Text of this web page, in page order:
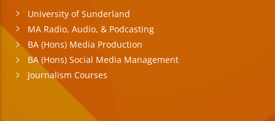
University of Sunderland
MA Radio, Audio, & Podcasting
BA (Hons) Media Production
BA (Hons) Social Media Management
Journalism Courses